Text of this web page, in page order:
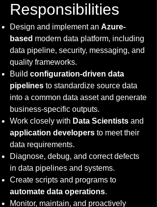
Responsibilities
Design and implement an Azure-
based modern data platform, including
data pipeline, security, messaging, and
quality frameworks.
Build configuration-driven data
pipelines to standardize source data
into a common data asset and generate
business-specific outputs.
Work closely with Data Scientists and
application developers to meet their
data requirements.
Diagnose, debug, and correct defects
in data pipelines and systems.
Create scripts and programs to
automate data operations.
Monitor, maintain, and proactively